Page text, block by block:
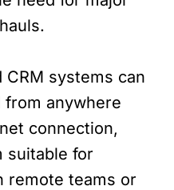
CRM systems can
from anywhere
connection,
suitable for
remote teams or